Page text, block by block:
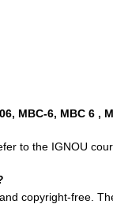
MBC-6, MBC 6 ,
to the IGNOU
and copyright-free.